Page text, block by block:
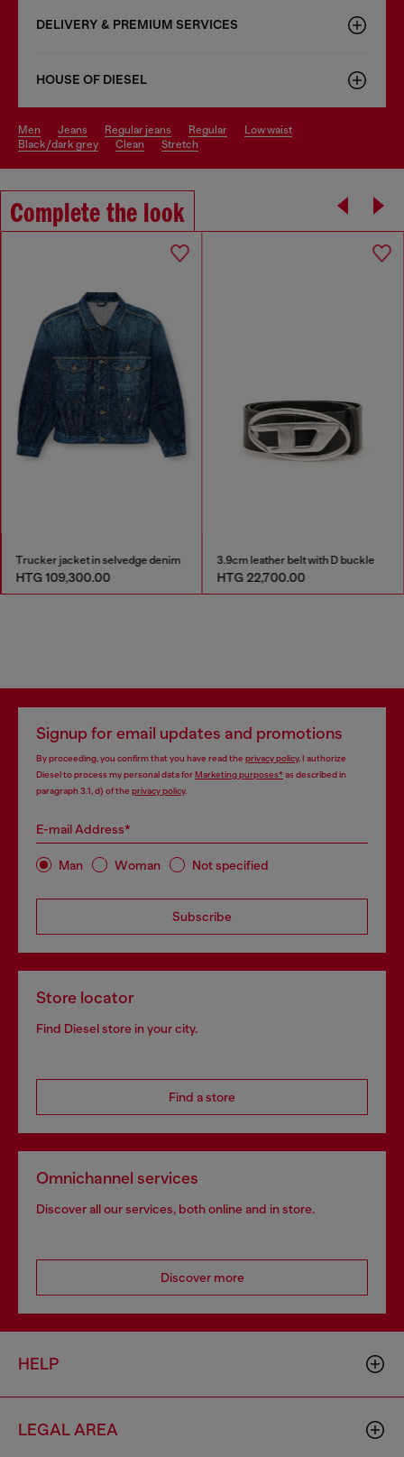
DELIVERY & PREMIUM SERVICES
HOUSE OF DIESEL
men jeans regular jeans regular
low waist
black/dark grey
clean stretch
Complete the look
Trucker jacket in selvedge denim
HTG 109,300.00
3.9cm leather belt with D buckle
HTG 22,700.00
Signup for email updates and promotions
By proceeding, you confirm that you have read the privacy policy, I authorize
Diesel to process my personal data forMarketing purposes*as described in
paragraph 3.1, d) of the privacy policy.
E-mail Address*
Man Woman Not specified
Subscribe
Store locator
Find Diesel store in your city.
Find a store
Omnichannel services
Discover all our services, both online and in store.
Discover more
HELP
LEGAL AREA